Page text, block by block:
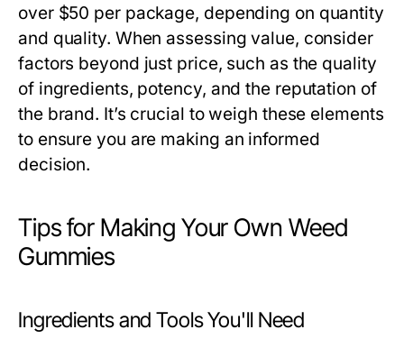
over $50 per package, depending on quantity
and quality. When assessing value, consider
factors beyond just price, such as the quality
of ingredients, potency, and the reputation of
the brand. It’s crucial to weigh these elements
to ensure you are making an informed
decision.
Tips for Making Your Own Weed
Gummies
Ingredients and Tools You'll Need